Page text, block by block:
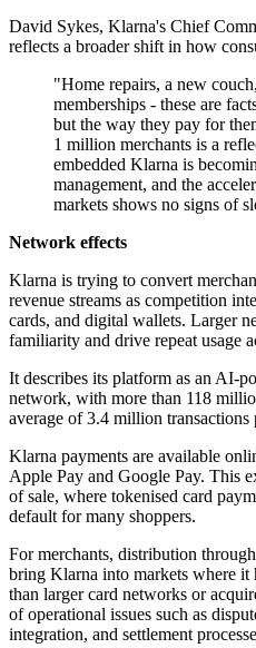
David Sykes, Klarna's Chief
reflects a broader shift in how
"Home repairs, a new
memberships - these are
but the way they pay for
1 million merchants is a
embedded Klarna is
management, and the
markets shows no signs of
Network effects
Klarna is trying to convert
revenue streams as competition
cards, and digital wallets. Larger
familiarity and drive repeat usage
It describes its platform as an AI-
network, with more than 118
average of 3.4 million transactions
Klarna payments are available
Apple Pay and Google Pay. This
of sale, where tokenised card
default for many shoppers.
For merchants, distribution
bring Klarna into markets where it
than larger card networks or
of operational issues such as
integration, and settlement